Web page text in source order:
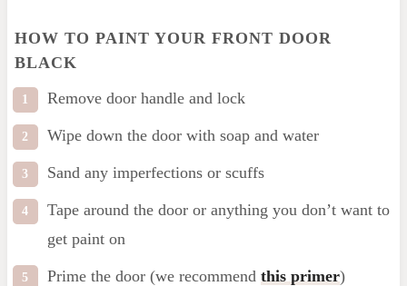
HOW TO PAINT YOUR FRONT DOOR
BLACK
Remove door handle and lock
Wipe down the door with soap and water
Sand any imperfections or scuffs
Tape around the door or anything you don’t want to
get paint on
Prime the door (we recommend this primer)